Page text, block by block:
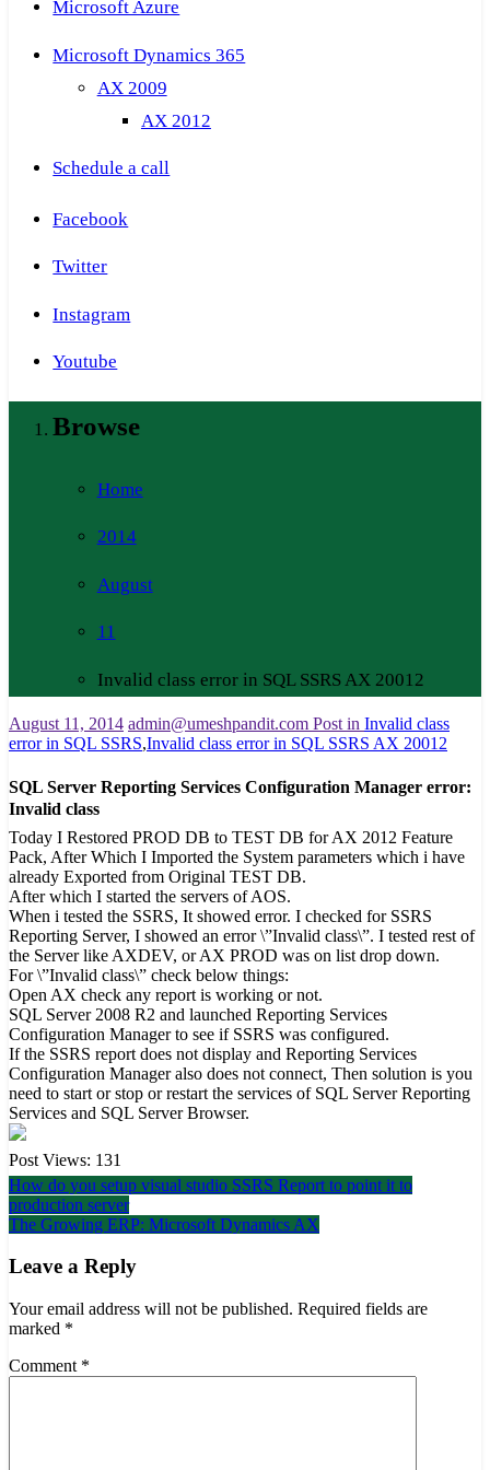
Microsoft Azure
Microsoft Dynamics 365
AX 2009
AX 2012
Schedule a call
Facebook
Twitter
Instagram
Youtube
Browse
Home
2014
August
11
Invalid class error in SQL SSRS AX 20012
August 11, 2014 admin@umeshpandit.com Post in Invalid class
error in SQL SSRS,Invalid class error in SQL SSRS AX 20012
SQL Server Reporting Services Configuration Manager error:
Invalid class
Today I Restored PROD DB to TEST DB for AX 2012 Feature
Pack, After Which I Imported the System parameters which i have
already Exported from Original TEST DB.
After which I started the servers of AOS.
When i tested the SSRS, It showed error. I checked for SSRS
Reporting Server, I showed an error \”Invalid class\”. I tested rest of
the Server like AXDEV, or AX PROD was on list drop down.
For \”Invalid class\” check below things:
Open AX check any report is working or not.
SQL Server 2008 R2 and launched Reporting Services
Configuration Manager to see if SSRS was configured.
If the SSRS report does not display and Reporting Services
Configuration Manager also does not connect, Then solution is you
need to start or stop or restart the services of SQL Server Reporting
Services and SQL Server Browser.
Post Views: 131
Post
navigation
How do you setup visual studio SSRS Report to point it to
production server
The Growing ERP: Microsoft Dynamics AX
Leave a Reply
Your email address will not be published. Required fields are
marked *
Comment *